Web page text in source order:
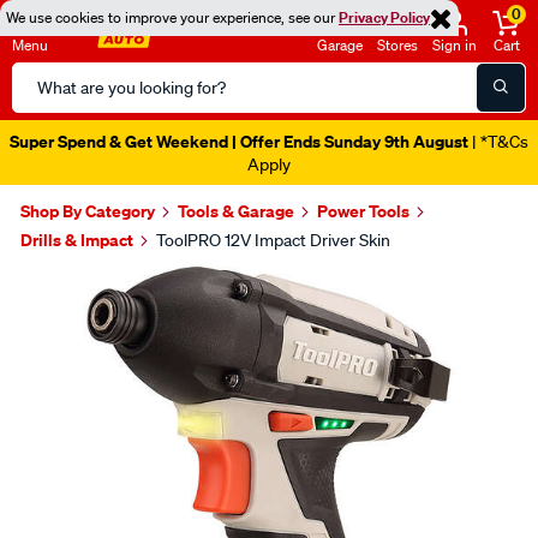
We use cookies to improve your experience, see ourPrivacy Policy
Menu
Search
Catalog
Garage Stores Sign in
0
Cart
Super Spend & Get Weekend | Offer Ends Sunday 9th August | *T&Cs
Apply
Shop By Category Tools & Garage
Power Tools
Drills & Impact
ToolPRO 12V Impact Driver Skin
Images